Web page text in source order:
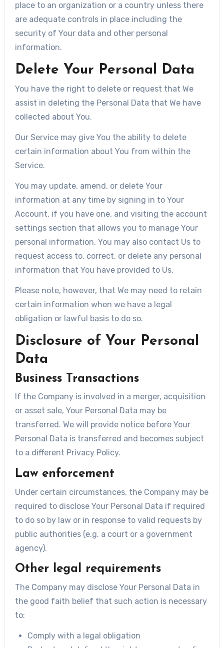
place to an organization or a country unless there
are adequate controls in place including the
security of Your data and other personal
information.
Delete Your Personal Data
You have the right to delete or request that We
assist in deleting the Personal Data that We have
collected about You.
Our Service may give You the ability to delete
certain information about You from within the
Service.
You may update, amend, or delete Your
information at any time by signing in to Your
Account, if you have one, and visiting the account
settings section that allows you to manage Your
personal information. You may also contact Us to
request access to, correct, or delete any personal
information that You have provided to Us.
Please note, however, that We may need to retain
certain information when we have a legal
obligation or lawful basis to do so.
Disclosure of Your Personal
Data
Business Transactions
If the Company is involved in a merger, acquisition
or asset sale, Your Personal Data may be
transferred. We will provide notice before Your
Personal Data is transferred and becomes subject
to a different Privacy Policy.
Law enforcement
Under certain circumstances, the Company may be
required to disclose Your Personal Data if required
to do so by law or in response to valid requests by
public authorities (e.g. a court or a government
agency).
Other legal requirements
The Company may disclose Your Personal Data in
the good faith belief that such action is necessary
to:
Comply with a legal obligation